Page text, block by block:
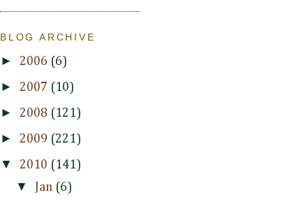
BLOG ARCHIVE
► 2006 (6)
► 2007 (10)
► 2008 (121)
► 2009 (221)
▼ 2010 (141)
▼ Jan (6)